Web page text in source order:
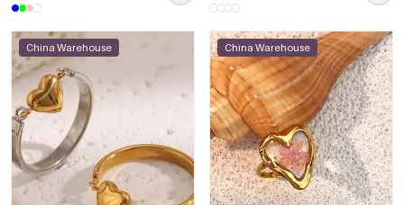
China Warehouse China Warehouse